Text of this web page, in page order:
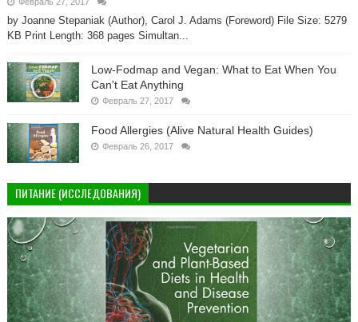
by Joanne Stepaniak (Author), Carol J. Adams (Foreword) File Size: 5279
KB Print Length: 368 pages Simultan...
Low-Fodmap and Vegan: What to Eat When You
Can't Eat Anything
Февраль 27, 2017
Food Allergies (Alive Natural Health Guides)
Февраль 26, 2017
ПИТАНИЕ (ИССЛЕДОВАНИЯ)